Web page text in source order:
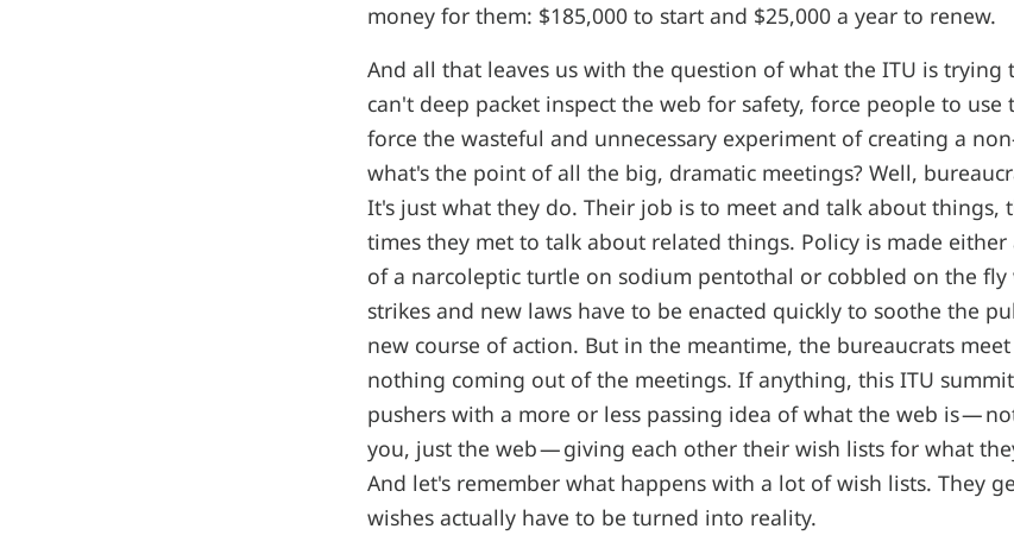
money for them: $185,000 to start and $25,000 a year to renew.
And all that leaves us with the question of what the ITU is trying
can't deep packet inspect the web for safety, force people to use
force the wasteful and unnecessary experiment of creating a
what's the point of all the big, dramatic meetings? Well,
It's just what they do. Their job is to meet and talk about things,
times they met to talk about related things. Policy is made
of a narcoleptic turtle on sodium pentothal or cobbled on the fly
strikes and new laws have to be enacted quickly to soothe the
new course of action. But in the meantime, the bureaucrats
nothing coming out of the meetings. If anything, this ITU
pushers with a more or less passing idea of what the web is —
you, just the web — giving each other their wish lists for what
And let's remember what happens with a lot of wish lists. They
wishes actually have to be turned into reality.